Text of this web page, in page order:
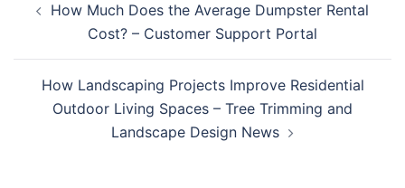
navigation
How Much Does the Average Dumpster Rental
Cost? – Customer Support Portal
How Landscaping Projects Improve Residential
Outdoor Living Spaces – Tree Trimming and
Landscape Design News